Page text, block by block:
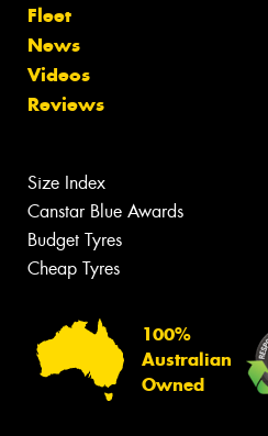
Fleet
News
Videos
Reviews
Size Index
Canstar Blue Awards
Budget Tyres
Cheap Tyres
100%
Australian
Owned